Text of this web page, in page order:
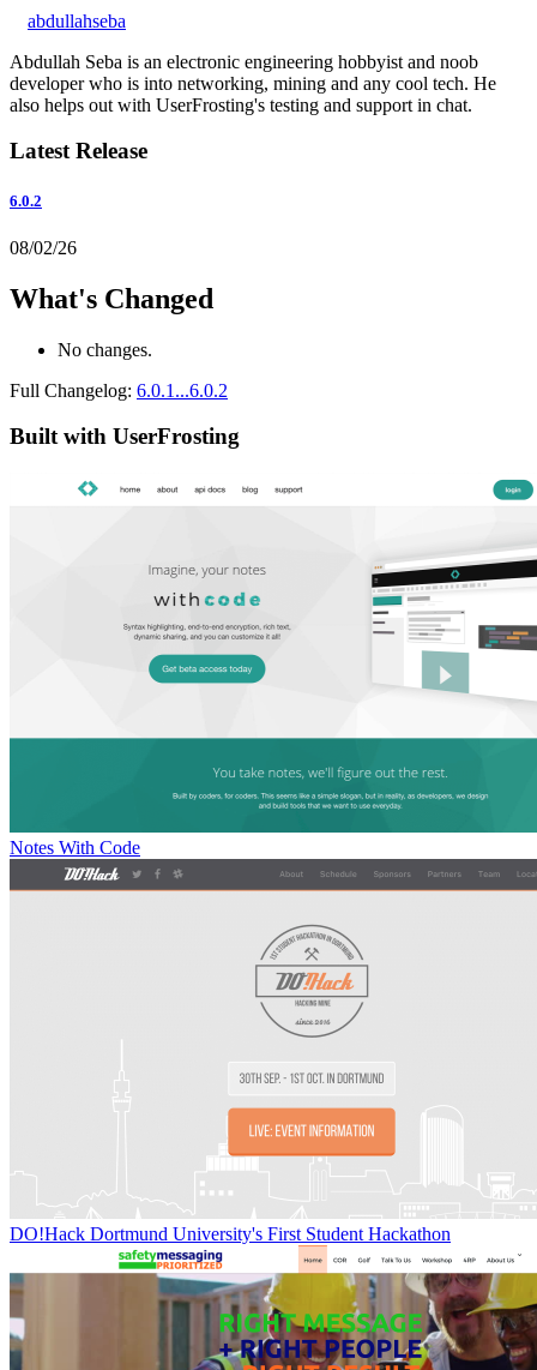
abdullahseba
Abdullah Seba is an electronic engineering hobbyist and noob
developer who is into networking, mining and any cool tech. He
also helps out with UserFrosting's testing and support in chat.
Latest Release
6.0.2
08/02/26
What's Changed
No changes.
Full Changelog: 6.0.1...6.0.2
Built with UserFrosting
Notes With Code
DO!Hack Dortmund University's First Student Hackathon